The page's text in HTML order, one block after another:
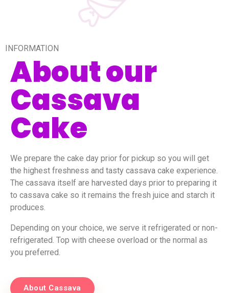
INFORMATION
About our
Cassava
Cake
We prepare the cake day prior for pickup so you will get
the highest freshness and tasty cassava cake experience.
The cassava itself are harvested days prior to preparing it
to cassava cake so it remains the fresh juice and starch it
produces.
Depending on your choice, we serve it refrigerated or non-
refrigerated. Top with cheese overload or the normal as
you preferred.
About Cassava